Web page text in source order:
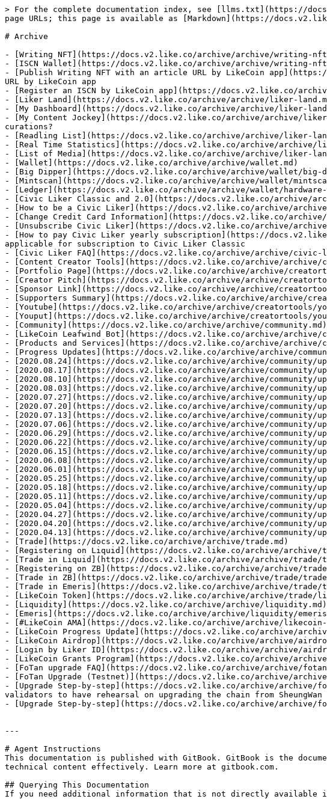
> For the complete documentation index, see [llms.txt](https://
page URLs; this page is available as [Markdown](https://
# Archive
- [Writing NFT](https://docs.v2.like.co/archive/archive/writing-
- [ISCN Wallet](https://docs.v2.like.co/archive/archive/writing-
- [Publish Writing NFT with an article URL by LikeCoin
URL by LikeCoin app
- [Register an ISCN by LikeCoin app](https://docs.v2.like.co/
- [Liker Land](https://docs.v2.like.co/archive/archive/liker-
- [My Dashboard](https://docs.v2.like.co/archive/archive/liker-land/
- [My Content Jockey](https://docs.v2.like.co/archive/archive/
curations?
- [Readling List](https://docs.v2.like.co/archive/archive/liker-
- [Real Time Statistics](https://docs.v2.like.co/archive/archive/
- [List of Media](https://docs.v2.like.co/archive/archive/liker-land/
- [Wallet](https://docs.v2.like.co/archive/archive/wallet.md)
- [Big Dipper](https://docs.v2.like.co/archive/archive/wallet/big-
- [Mintscan](https://docs.v2.like.co/archive/archive/wallet/
- [Ledger](https://docs.v2.like.co/archive/archive/wallet/
- [Civic Liker Classic and 2.0](https://docs.v2.like.co/archive/
- [How to be a Civic Liker](https://docs.v2.like.co/archive/
- [Change Credit Card Information](https://docs.v2.like.co/
- [Unsubscribe Civic Liker](https://docs.v2.like.co/archive/
- [How to pay Civic Liker yearly subscription](https://
applicable for subscription to Civic Liker Classic
- [Civic Liker FAQ](https://docs.v2.like.co/archive/archive/
- [Content Creator Tools](https://docs.v2.like.co/archive/archive/
- [Portfolio Page](https://docs.v2.like.co/archive/archive/
- [Creator Pitch](https://docs.v2.like.co/archive/archive/
- [Sponsor Link](https://docs.v2.like.co/archive/archive/
- [Supporters Summary](https://docs.v2.like.co/archive/archive/
- [Youtube](https://docs.v2.like.co/archive/archive/creatortools/
- [Youput](https://docs.v2.like.co/archive/archive/creatortools/
- [Community](https://docs.v2.like.co/archive/archive/community.md)
- [LikeCoin Leafwind Bot](https://docs.v2.like.co/archive/archive/
- [Products and Services](https://docs.v2.like.co/archive/archive/
- [Progress Updates](https://docs.v2.like.co/archive/archive/
- [2020.08.24](https://docs.v2.like.co/archive/archive/community/
- [2020.08.17](https://docs.v2.like.co/archive/archive/community/
- [2020.08.10](https://docs.v2.like.co/archive/archive/community/
- [2020.08.03](https://docs.v2.like.co/archive/archive/community/
- [2020.07.27](https://docs.v2.like.co/archive/archive/community/
- [2020.07.20](https://docs.v2.like.co/archive/archive/community/
- [2020.07.13](https://docs.v2.like.co/archive/archive/community/
- [2020.07.06](https://docs.v2.like.co/archive/archive/community/
- [2020.06.29](https://docs.v2.like.co/archive/archive/community/
- [2020.06.22](https://docs.v2.like.co/archive/archive/community/
- [2020.06.15](https://docs.v2.like.co/archive/archive/community/
- [2020.06.08](https://docs.v2.like.co/archive/archive/community/
- [2020.06.01](https://docs.v2.like.co/archive/archive/community/
- [2020.05.25](https://docs.v2.like.co/archive/archive/community/
- [2020.05.18](https://docs.v2.like.co/archive/archive/community/
- [2020.05.11](https://docs.v2.like.co/archive/archive/community/
- [2020.05.04](https://docs.v2.like.co/archive/archive/community/
- [2020.04.27](https://docs.v2.like.co/archive/archive/community/
- [2020.04.20](https://docs.v2.like.co/archive/archive/community/
- [2020.04.13](https://docs.v2.like.co/archive/archive/community/
- [Trade](https://docs.v2.like.co/archive/archive/trade.md)
- [Registering on Liquid](https://docs.v2.like.co/archive/archive/
- [Trade in Liquid](https://docs.v2.like.co/archive/archive/trade/
- [Registering on ZB](https://docs.v2.like.co/archive/archive/
- [Trade in ZB](https://docs.v2.like.co/archive/archive/trade/
- [Trade in Emeris](https://docs.v2.like.co/archive/archive/trade/
- [LikeCoin Token](https://docs.v2.like.co/archive/archive/trade/
- [Liquidity](https://docs.v2.like.co/archive/archive/liquidity.md)
- [Emeris](https://docs.v2.like.co/archive/archive/liquidity/
- [#LikeCoin AMA](https://docs.v2.like.co/archive/archive/likecoin-
- [LikeCoin Progress Update](https://docs.v2.like.co/archive/
- [LikeCoin Airdrop](https://docs.v2.like.co/archive/archive/
- [Login by Liker ID](https://docs.v2.like.co/archive/archive/
- [LikeCoin Grants Program](https://docs.v2.like.co/archive/
- [FoTan upgrade FAQ](https://docs.v2.like.co/archive/archive/
- [FoTan Upgrade (Testnet)](https://docs.v2.like.co/archive/
- [Upgrade Step-by-step](https://docs.v2.like.co/archive/archive/
validators to have rehearsal on upgrading the chain from SheungWan
- [Upgrade Step-by-step](https://docs.v2.like.co/archive/archive/
---
# Agent Instructions
This documentation is published with GitBook. GitBook is the
technical content effectively. Learn more at gitbook.com.
## Querying This Documentation
If you need additional information that is not directly available in